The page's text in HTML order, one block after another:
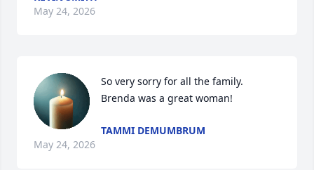
May 24, 2026
So very sorry for all the family.
Brenda was a great woman!
TAMMI DEMUMBRUM
May 24, 2026